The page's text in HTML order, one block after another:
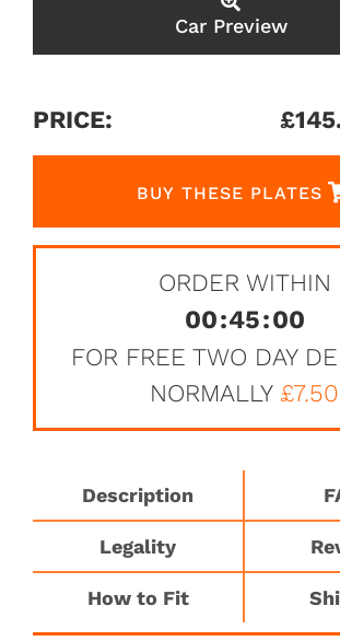
Car Preview
PRICE: £
BUY THESE PLATES
ORDER WITHIN
00:45:00
FOR FREE TWO DAY
NORMALLY £7.50
Description
Legality
How to Fit